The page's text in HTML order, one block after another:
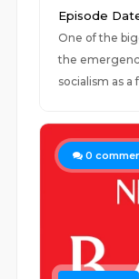
Episode
One of the
the
socialism as
0